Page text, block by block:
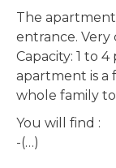
The apartment
entrance.
Capacity: 1 to
apartment is a
whole family
You will find :
-(…)